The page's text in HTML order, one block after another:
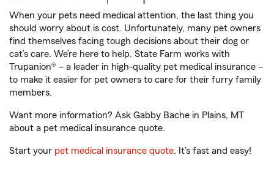
When your pets need medical attention, the last thing you
should worry about is cost. Unfortunately, many pet owners
find themselves facing tough decisions about their dog or
cat’s care. We’re here to help. State Farm works with
Trupanion® – a leader in high-quality pet medical insurance –
to make it easier for pet owners to care for their furry family
members.
Want more information? Ask Gabby Bache in Plains, MT
about a pet medical insurance quote.
Start your pet medical insurance quote. It’s fast and easy!